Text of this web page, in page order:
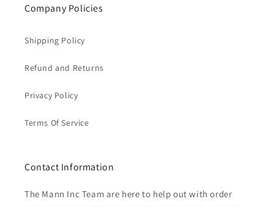
Company Policies
Shipping Policy
Refund and Returns
Privacy Policy
Terms Of Service
Contact Information
The Mann Inc Team are here to help out with order